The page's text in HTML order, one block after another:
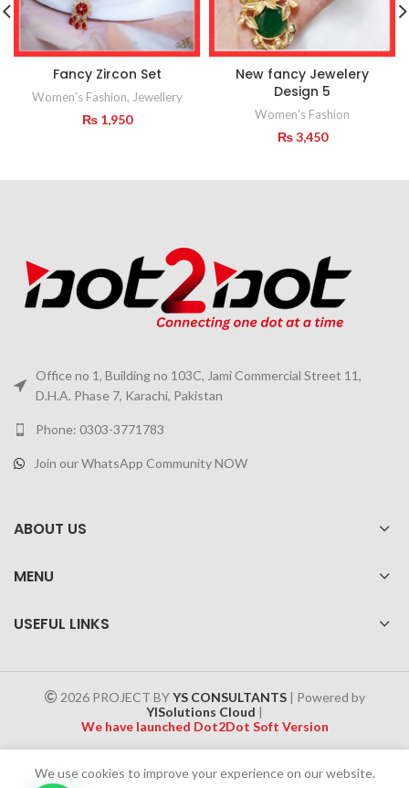
Fancy Zircon Set
Women's Fashion, Jewellery
₨1,950
New fancy Jewelery
Design 5
Women's Fashion
₨3,450
Office no 1, Building no 103C, Jami Commercial Street 11,
D.H.A. Phase 7, Karachi, Pakistan
Phone: 0303-3771783
Join our WhatsApp Community NOW
ABOUT US
MENU
USEFUL LINKS
2026 PROJECT BYYS CONSULTANTS| Powered by
YISolutions Cloud |
We have launched Dot2Dot Soft Version
Effective 1 July 2025, a 4% government tax will be applied to all
Cash on Delivery (COD) orders
We use cookies to improve your experience on our website.